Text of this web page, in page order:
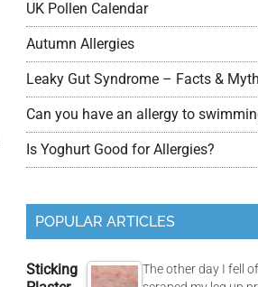
UK Pollen Calendar
Autumn Allergies
Leaky Gut Syndrome – Facts &
Can you have an allergy to
Is Yoghurt Good for Allergies?
POPULAR ARTICLES
Sticking
The other day I fell